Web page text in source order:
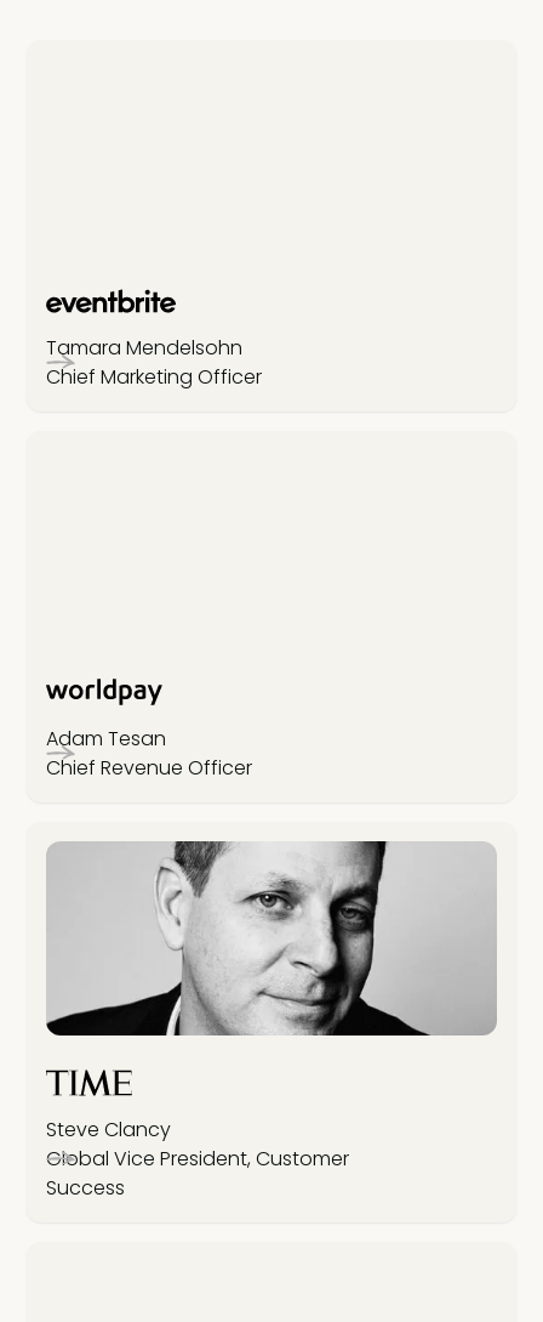
Tamara Mendelsohn
Chief Marketing Officer
Adam Tesan
Chief Revenue Officer
Steve Clancy
Global Vice President, Customer
Success